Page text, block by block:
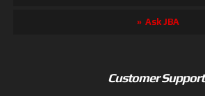
Ask JBA
Customer Support